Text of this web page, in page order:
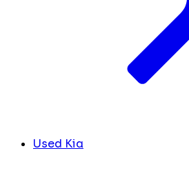
Used Kia